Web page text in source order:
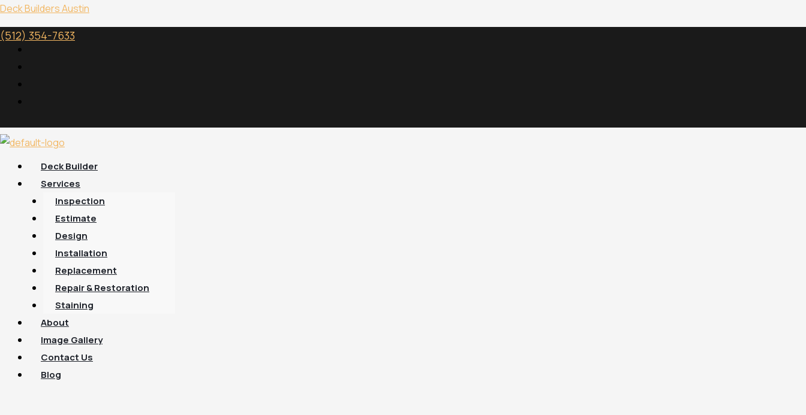
Skip
to
content
Deck Builders Austin
(512) 354-7633
Menu
Deck Builder
Services
Inspection
Estimate
Design
Installation
Replacement
Repair & Restoration
Staining
About
Image Gallery
Contact Us
Blog